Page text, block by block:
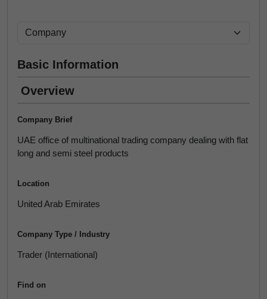
Basic Information
Overview
Company Brief
UAE office of multinational trading company dealing with flat
long and semi steel products
Location
United Arab Emirates
Company Type / Industry
Trader (International)
Find on